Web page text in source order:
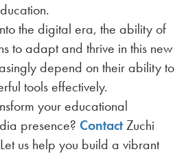
the digital era, the ability of
to adapt and thrive in this new
depend on their ability to
tools effectively.
your educational
presence? ContactZuchi
us help you build a vibrant